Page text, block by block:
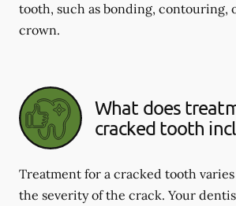
tooth, such as bonding, contouring,
crown.
What does
cracked tooth
Treatment for a cracked tooth
the severity of the crack. Your